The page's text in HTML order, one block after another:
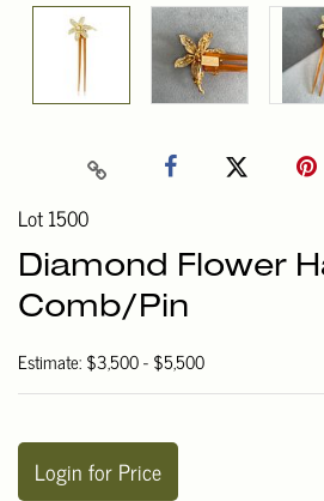
Lot 1500
Diamond Flower
Comb/Pin
Estimate: $3,500 - $5,500
Login for Price